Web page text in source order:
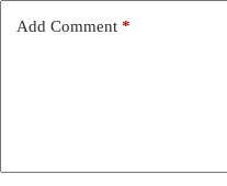
Add Comment *